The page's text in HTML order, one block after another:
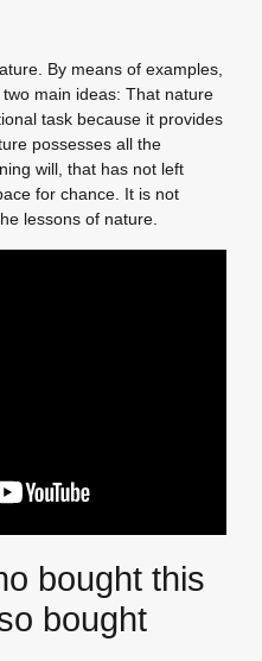
By means of examples,
main ideas: That nature
task because it provides
possesses all the
will, that has not left
for chance. It is not
lessons of nature.
bought this
bought